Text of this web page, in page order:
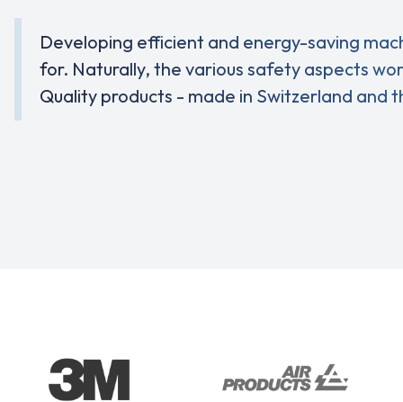
Developing efficient and energy-saving
for. Naturally, the various safety aspects
Quality products - made in Switzerland and